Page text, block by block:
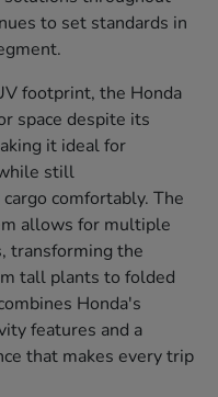
to set standards in
footprint, the Honda
space despite its
it ideal for
still
comfortably. The
allows for multiple
transforming the
tall plants to folded
Honda's
features and a
that makes every trip